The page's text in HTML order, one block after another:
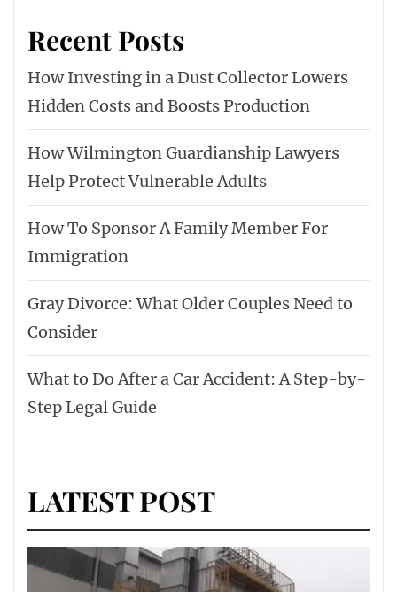
Recent Posts
How Investing in a Dust Collector Lowers
Hidden Costs and Boosts Production
How Wilmington Guardianship Lawyers
Help Protect Vulnerable Adults
How To Sponsor A Family Member For
Immigration
Gray Divorce: What Older Couples Need to
Consider
What to Do After a Car Accident: A Step-by-
Step Legal Guide
LATEST POST